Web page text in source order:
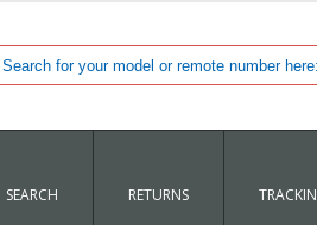
SEARCH RETURNS